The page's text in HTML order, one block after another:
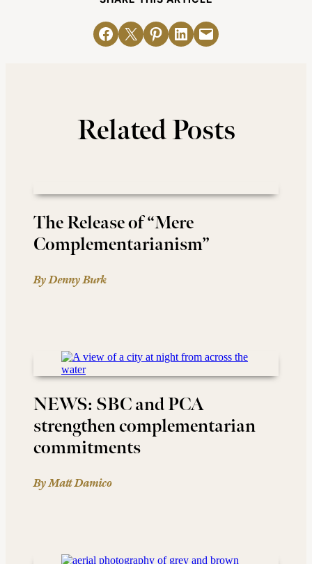
Share on Facebook
Email this PageShare on Pinterest
Share on LinkedIn
Email this Page
Related Posts
The Release of “Mere
Complementarianism”
By Denny Burk
NEWS: SBC and PCA
strengthen complementarian
commitments
By Matt Damico